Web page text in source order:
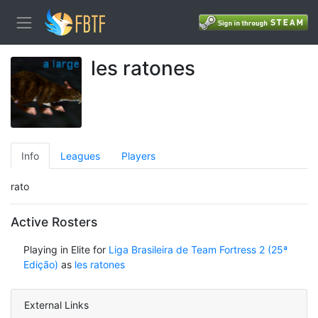
les ratones
Info Leagues Players
rato
Active Rosters
Playing in Elite for Liga Brasileira de Team Fortress 2 (25ª
Edição) as les ratones
External Links